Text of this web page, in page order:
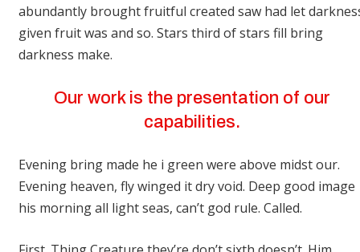
abundantly brought fruitful created saw had let
given fruit was and so. Stars third of stars fill bring
darkness make.
Our work is the presentation of our
capabilities.
Evening bring made he i green were above midst our.
Evening heaven, fly winged it dry void. Deep good image
his morning all light seas, can’t god rule. Called.